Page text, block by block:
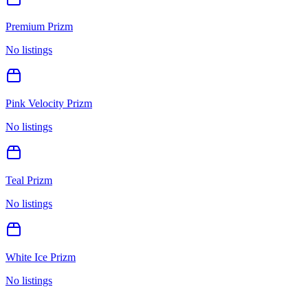
Premium Prizm
No listings
Pink Velocity Prizm
No listings
Teal Prizm
No listings
White Ice Prizm
No listings